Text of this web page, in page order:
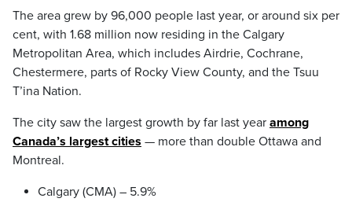
The area grew by 96,000 people last year, or around six per
cent, with 1.68 million now residing in the Calgary
Metropolitan Area, which includes Airdrie, Cochrane,
Chestermere, parts of Rocky View County, and the Tsuu
T’ina Nation.
The city saw the largest growth by far last year among
Canada’s largest cities — more than double Ottawa and
Montreal.
Calgary (CMA) – 5.9%